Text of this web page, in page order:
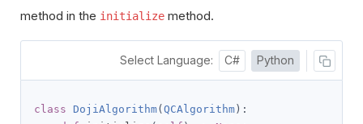
method in the initialize method.
Select Language: C# Python
class DojiAlgorithm( QCAlgorithm ):